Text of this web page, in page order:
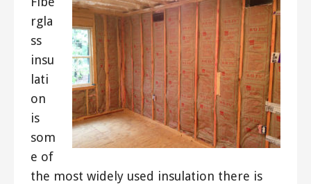
rgla
ss
insu
lati
on
is
som
e of
the most widely used insulation there is